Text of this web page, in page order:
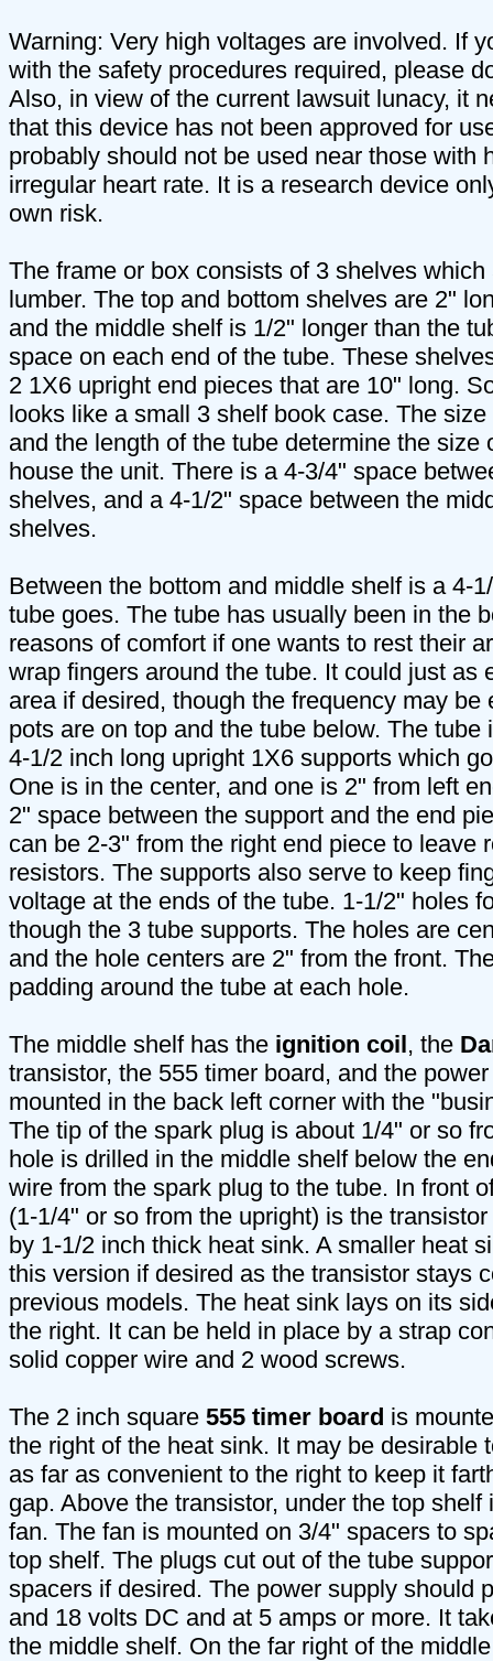
Warning: Very high voltages are involved. If
with the safety procedures required, please
Also, in view of the current lawsuit lunacy, it
that this device has not been approved for
probably should not be used near those with
irregular heart rate. It is a research device
own risk.
The frame or box consists of 3 shelves
lumber. The top and bottom shelves are 2"
and the middle shelf is 1/2" longer than the
space on each end of the tube. These
2 1X6 upright end pieces that are 10" long.
looks like a small 3 shelf book case. The
and the length of the tube determine the size
house the unit. There is a 4-3/4" space
shelves, and a 4-1/2" space between the
shelves.
Between the bottom and middle shelf is a 4-
tube goes. The tube has usually been in the
reasons of comfort if one wants to rest their
wrap fingers around the tube. It could just as
area if desired, though the frequency may be
pots are on top and the tube below. The tube
4-1/2 inch long upright 1X6 supports which
One is in the center, and one is 2" from left
2" space between the support and the end
can be 2-3" from the right end piece to leave
resistors. The supports also serve to keep
voltage at the ends of the tube. 1-1/2" holes
though the 3 tube supports. The holes are
and the hole centers are 2" from the front.
padding around the tube at each hole.
The middle shelf has the ignition coil, the
transistor, the 555 timer board, and the
mounted in the back left corner with the
The tip of the spark plug is about 1/4" or so
hole is drilled in the middle shelf below the
wire from the spark plug to the tube. In front
(1-1/4" or so from the upright) is the
by 1-1/2 inch thick heat sink. A smaller heat
this version if desired as the transistor stays
previous models. The heat sink lays on its
the right. It can be held in place by a strap
solid copper wire and 2 wood screws.
The 2 inch square 555 timer board is
the right of the heat sink. It may be desirable
as far as convenient to the right to keep it
gap. Above the transistor, under the top
fan. The fan is mounted on 3/4" spacers to
top shelf. The plugs cut out of the tube
spacers if desired. The power supply should
and 18 volts DC and at 5 amps or more. It
the middle shelf. On the far right of the